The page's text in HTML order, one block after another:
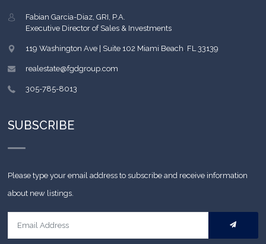
Fabian Garcia-Diaz, GRI, P.A.
Executive Director of Sales & Investments
119 Washington Ave | Suite 102 Miami Beach FL 33139
realestate@fgdgroup.com
305-785-8013
SUBSCRIBE
Please type your email address to subscribe and receive information
about new listings.